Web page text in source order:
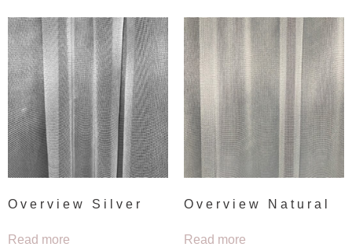
Overview Silver
Read more
Overview Natural
Read more